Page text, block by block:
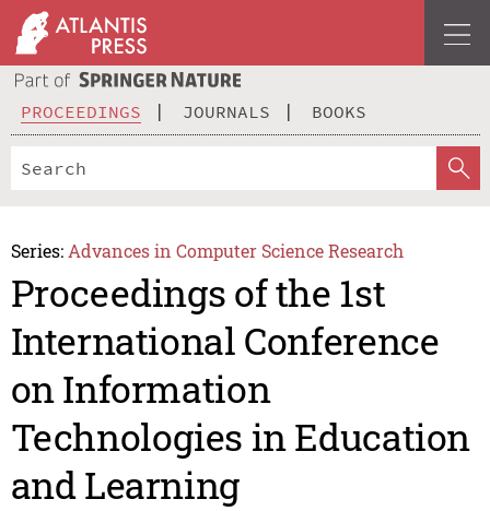
PROCEEDINGS JOURNALS BOOKS
Series: Advances in Computer Science Research
Proceedings of the 1st
International Conference
on Information
Technologies in Education
and Learning